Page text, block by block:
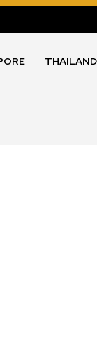
THAILAND